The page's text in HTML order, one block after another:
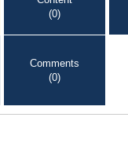
(0)
Comments
(0)